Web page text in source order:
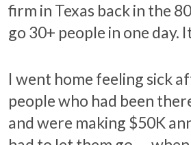
firm in Texas back in the
go 30+ people in one day.
I went home feeling sick
people who had been
and were making $50K